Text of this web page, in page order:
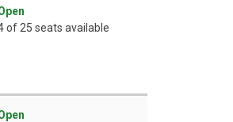
of 25 seats available